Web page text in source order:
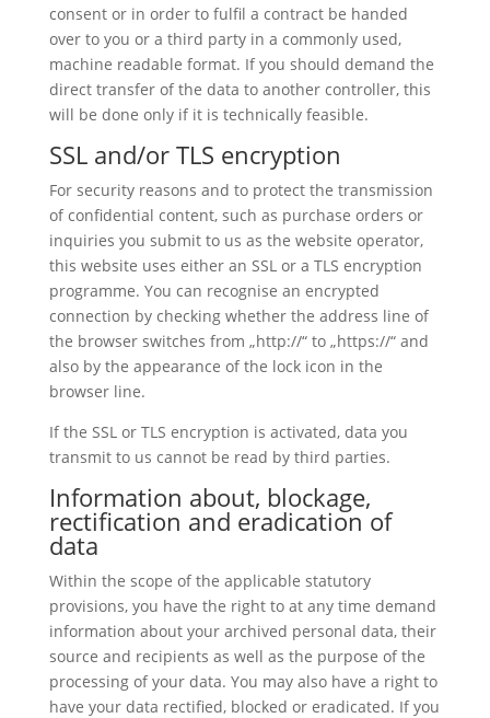
consent or in order to fulfil a contract be handed
over to you or a third party in a commonly used,
machine readable format. If you should demand the
direct transfer of the data to another controller, this
will be done only if it is technically feasible.
SSL and/or TLS encryption
For security reasons and to protect the transmission
of confidential content, such as purchase orders or
inquiries you submit to us as the website operator,
this website uses either an SSL or a TLS encryption
programme. You can recognise an encrypted
connection by checking whether the address line of
the browser switches from „http://“ to „https://“ and
also by the appearance of the lock icon in the
browser line.
If the SSL or TLS encryption is activated, data you
transmit to us cannot be read by third parties.
Information about, blockage,
rectification and eradication of
data
Within the scope of the applicable statutory
provisions, you have the right to at any time demand
information about your archived personal data, their
source and recipients as well as the purpose of the
processing of your data. You may also have a right to
have your data rectified, blocked or eradicated. If you